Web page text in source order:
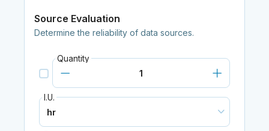
Source Evaluation
Determine the reliability of data sources.
Quantity
I.U.